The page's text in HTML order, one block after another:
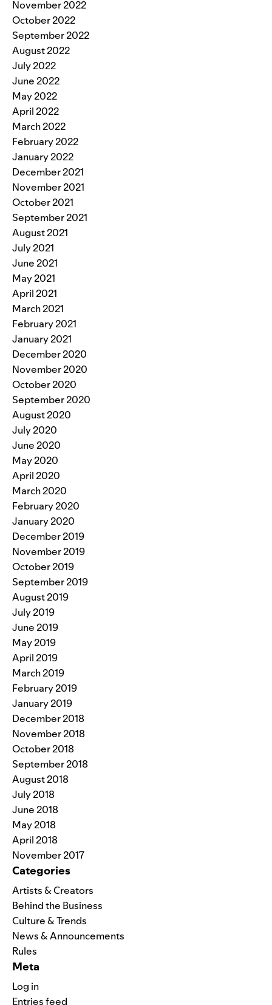
November 2022
October 2022
September 2022
August 2022
July 2022
June 2022
May 2022
April 2022
March 2022
February 2022
January 2022
December 2021
November 2021
October 2021
September 2021
August 2021
July 2021
June 2021
May 2021
April 2021
March 2021
February 2021
January 2021
December 2020
November 2020
October 2020
September 2020
August 2020
July 2020
June 2020
May 2020
April 2020
March 2020
February 2020
January 2020
December 2019
November 2019
October 2019
September 2019
August 2019
July 2019
June 2019
May 2019
April 2019
March 2019
February 2019
January 2019
December 2018
November 2018
October 2018
September 2018
August 2018
July 2018
June 2018
May 2018
April 2018
November 2017
Categories
Artists & Creators
Behind the Business
Culture & Trends
News & Announcements
Rules
Meta
Log in
Entries feed